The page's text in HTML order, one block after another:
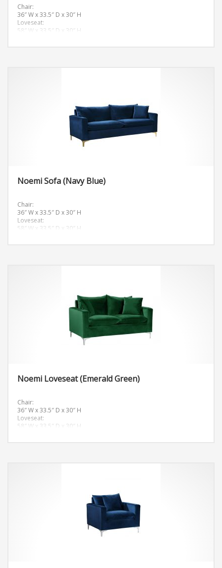
Chair:
36″ W x 33.5″ D x 30″ H
Loveseat:
58″ W x 33.5″ D x 30″ H
Noemi Sofa (Navy Blue)
Chair:
36″ W x 33.5″ D x 30″ H
Loveseat:
58″ W x 33.5″ D x 30″ H
Noemi Loveseat (Emerald Green)
Chair:
36″ W x 33.5″ D x 30″ H
Loveseat:
58″ W x 33.5″ D x 30″ H